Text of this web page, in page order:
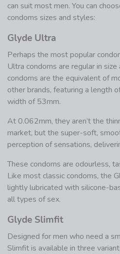
can suit most men. You can
condoms sizes and styles:
Glyde Ultra
Perhaps the most popular
Ultra condoms are regular in
condoms are the equivalent of
other brands, featuring a length
width of 53mm.
At 0.062mm, they aren’t the
market, but the super-soft,
perception of sensations,
These condoms are odourless,
Like most classic condoms, the
lightly lubricated with silicone-
all types of sex.
Glyde Slimfit
Designed for men who need a
Slimfit is available in three